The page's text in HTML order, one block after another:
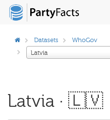
Datasets
WhoGov
Latvia
Latvia · 🇱🇻